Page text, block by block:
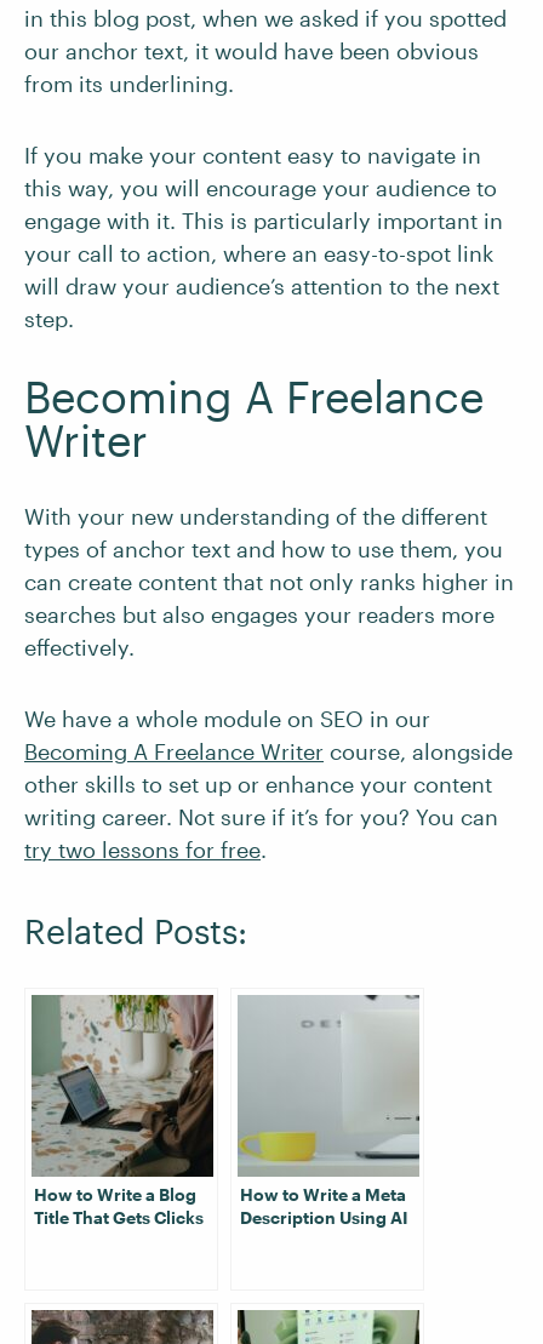
in this blog post, when we asked if you spotted
our anchor text, it would have been obvious
from its underlining.
If you make your content easy to navigate in
this way, you will encourage your audience to
engage with it. This is particularly important in
your call to action, where an easy-to-spot link
will draw your audience’s attention to the next
step.
Becoming A Freelance
Writer
With your new understanding of the different
types of anchor text and how to use them, you
can create content that not only ranks higher in
searches but also engages your readers more
effectively.
We have a whole module on SEO in our
Becoming A Freelance Writer course, alongside
other skills to set up or enhance your content
writing career. Not sure if it’s for you? You can
try two lessons for free.
Related Posts:
How to Write a Blog
Title That Gets Clicks
How to Write a Meta
Description Using AI